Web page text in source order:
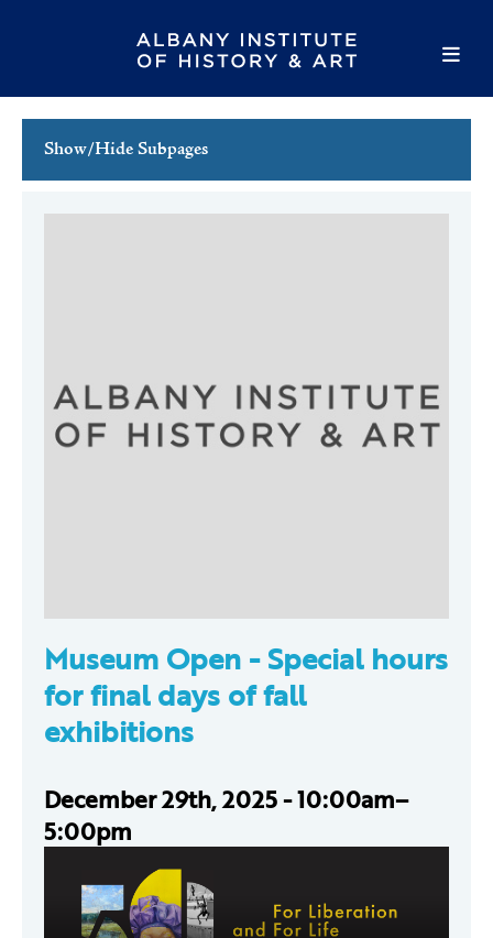
Show/Hide Subpages
Museum Open -Special hours
for final days of fall
exhibitions
December 29th, 2025 - 10:00am–
5:00pm